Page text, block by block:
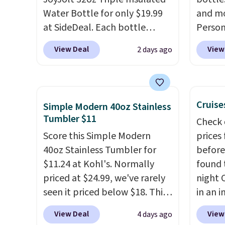
free
Water Bottle for only $19.99
at SideDeal. Each bottle
comes with a straw lid, an
extra straw, and a flip lid.
stars for the rich colors,
temperature retention, and
lid options. For free shipping:
sign in (or create a free
account), choose a color, pick
the $9.99 shipping option, and
then enter code BDFREE at
checkout.
View Deal 2 days ago
and
$10.
free
below
the
We
travel
Simple Modern 40oz Stainless
Tumbler $11
Score this Simple Modern
40oz Stainless Tumbler for
$11.24 at Kohl's. Normally
priced at $24.99, we've rarely
seen it priced below $18. This
brand is known for producing
durable drinkware, and their
View Deal 4 days ago
found
night
in an